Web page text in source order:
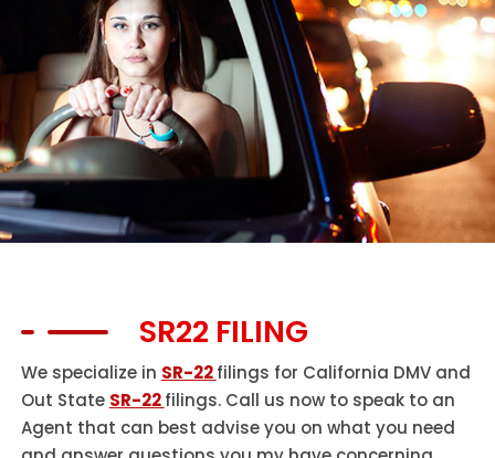
SR22 FILING
We specialize in SR-22filings for California DMV and
Out State SR-22filings. Call us now to speak to an
Agent that can best advise you on what you need